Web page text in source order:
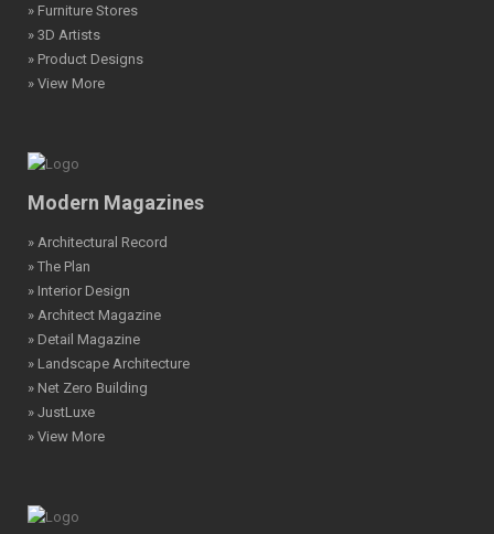
» Furniture Stores
» 3D Artists
» Product Designs
» View More
Modern Magazines
» Architectural Record
» The Plan
» Interior Design
» Architect Magazine
» Detail Magazine
» Landscape Architecture
» Net Zero Building
» JustLuxe
» View More